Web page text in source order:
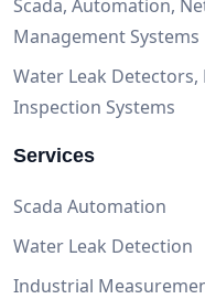
Scada, Automation,
Management Systems
Water Leak Detectors,
Inspection Systems
Services
Scada Automation
Water Leak Detection
Industrial